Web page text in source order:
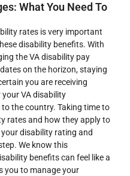
What You Need To
rates is very important
disability benefits. With
the VA disability pay
on the horizon, staying
you are receiving
VA disability
the country. Taking time to
rates and how they apply to
disability rating and
We know this
benefits can feel like a
you to manage your